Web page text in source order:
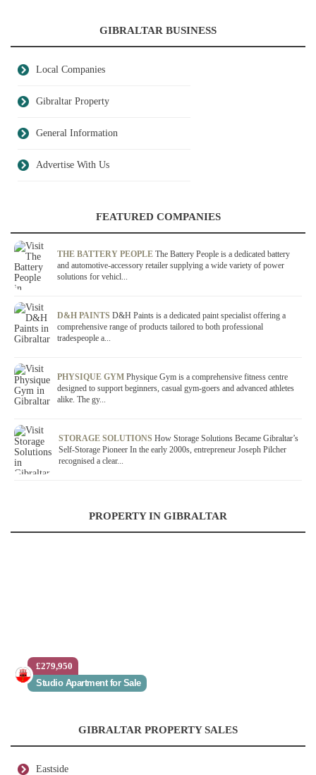
GIBRALTAR BUSINESS
Local Companies
Gibraltar Property
General Information
Advertise With Us
FEATURED COMPANIES
THE BATTERY PEOPLE The Battery People is a dedicated battery
and automotive-accessory retailer supplying a wide variety of power
solutions for vehicl...
D&H PAINTS D&H Paints is a dedicated paint specialist offering a
comprehensive range of products tailored to both professional
tradespeople a...
PHYSIQUE GYM Physique Gym is a comprehensive fitness centre
designed to support beginners, casual gym-goers and advanced athletes
alike. The gy...
STORAGE SOLUTIONS How Storage Solutions Became Gibraltar’s
Self-Storage Pioneer In the early 2000s, entrepreneur Joseph Pilcher
recognised a clear...
PROPERTY IN GIBRALTAR
£279,950
Studio Apartment for Sale
GIBRALTAR PROPERTY SALES
Eastside